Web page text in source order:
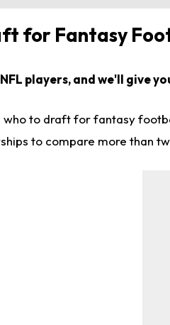
for Fantasy
players, and we'll give
to draft for fantasy
to compare more than